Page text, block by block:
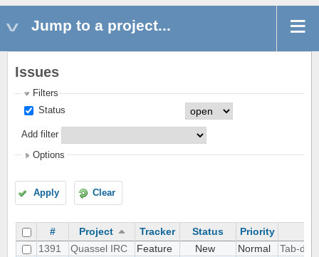
Jump to a project...
Issues
Filters
Status
Add filter
Options
Apply Clear
# Project Tracker Status Priority
1391
Quassel IRC Feature New Normal Tab-